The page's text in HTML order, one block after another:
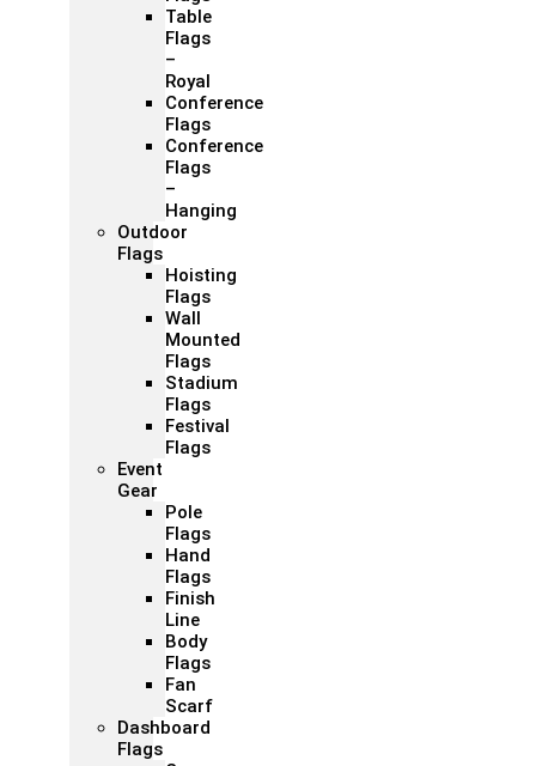
Table
Flags
–
Royal
Conference
Flags
Conference
Flags
–
Hanging
Outdoor
Flags
Hoisting
Flags
Wall
Mounted
Flags
Stadium
Flags
Festival
Flags
Event
Gear
Pole
Flags
Hand
Flags
Finish
Line
Body
Flags
Fan
Scarf
Dashboard
Flags